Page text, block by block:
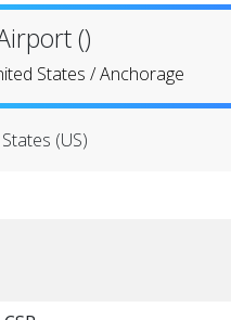
()
States /Anchorage
(US)